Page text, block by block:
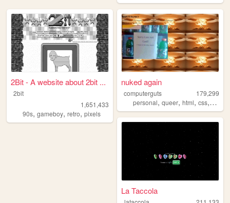
2Bit - A website about 2bit ...
2bit
1,651,433
90s, gameboy, retro, pixels
nuked again
computerguts
179,299
personal,queer,html,css, music
La Taccola